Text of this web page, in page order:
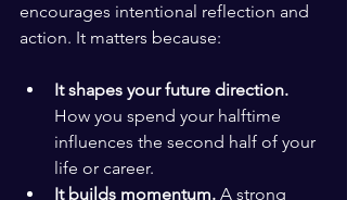
encourages intentional reflection and
action. It matters because:
It shapes your future direction.
How you spend your halftime
influences the second half of your
life or career.
It builds momentum. A strong